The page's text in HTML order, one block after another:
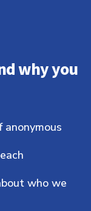
why you
who we